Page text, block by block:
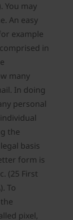
You may
An easy
example
in
many
In doing
personal
the
basis
form is
(25 First
To
pixel,